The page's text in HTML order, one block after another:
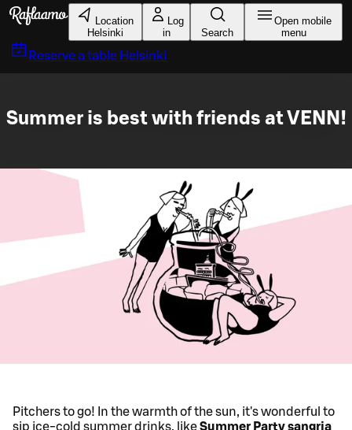
Skip to main content
Location
Helsinki
Log
in
Search
Open mobile
menu
Reserve a table Helsinki
Summer is best with friends at VENN!
Pitchers to go! In the warmth of the sun, it's wonderful to
sip ice-cold summer drinks, likeSummer Party sangria